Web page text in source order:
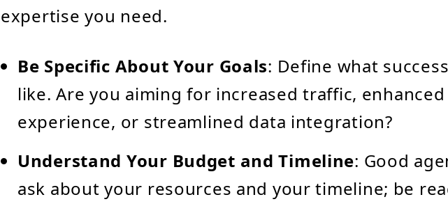
expertise you need.
Be Specific About Your Goals: Define what
like. Are you aiming for increased traffic,
experience, or streamlined data integration?
Understand Your Budget and Timeline: Good
ask about your resources and your timeline; be